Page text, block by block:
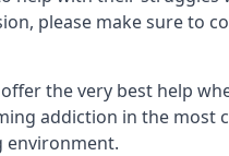
please make sure to
the very best help
addiction in the most
environment.